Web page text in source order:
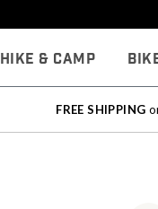
Hike & Camp
FREE SHIPPING